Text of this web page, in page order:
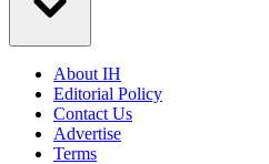
About IH
Editorial Policy
Contact Us
Advertise
Terms